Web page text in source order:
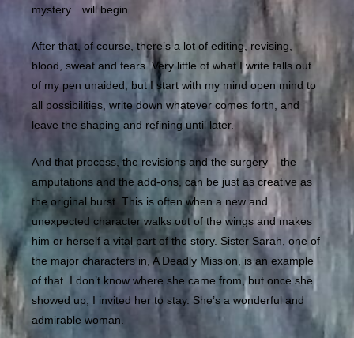
mystery…will begin.
After that, of course, there’s a lot of editing, revising,
blood, sweat and fears. Very little of what I write falls out
of my pen unaided, but I start with my mind open mind to
all possibilities, write down whatever comes forth, and
leave the shaping and refining until later.
And that process, the revisions and the surgery – the
amputations and the add-ons, can be just as creative as
the original burst. This is often when a new and
unexpected character walks out of the wings and makes
him or herself a vital part of the story. Sister Sarah, one of
the major characters in, A Deadly Mission, is an example
of that. I don’t know where she came from, but once she
showed up, I invited her to stay. She’s a wonderful and
admirable woman.